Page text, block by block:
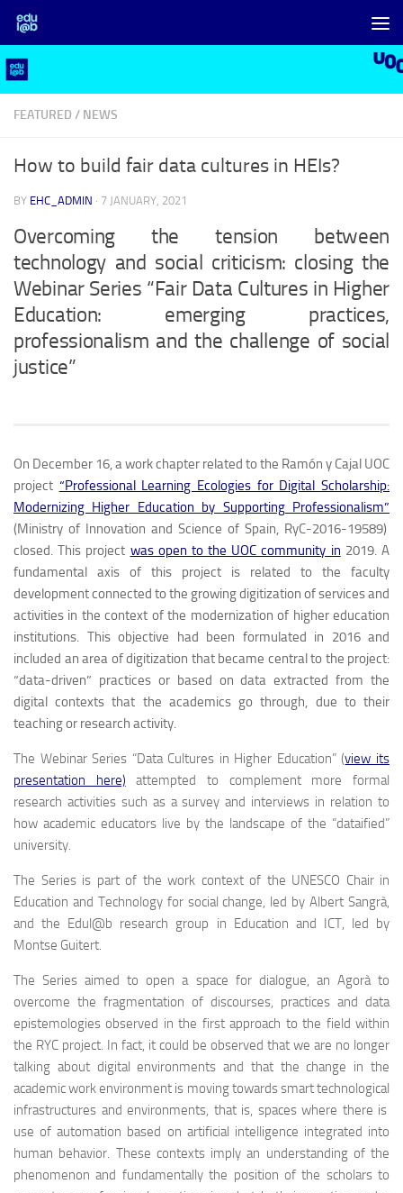
Skip to content
FEATURED / NEWS
How to build fair data cultures in HEIs?
BY EHC_ADMIN · 7 JANUARY, 2021
Overcoming the tension between
technology and social criticism: closing the
Webinar Series “Fair Data Cultures in Higher
Education: emerging practices,
professionalism and the challenge of social
justice”
On December 16, a work chapter related to the Ramón y Cajal UOC
project “Professional Learning Ecologies for Digital Scholarship:
Modernizing Higher Education by Supporting Professionalism”
(Ministry of Innovation and Science of Spain, RyC-2016-19589)
closed. This project was open to the UOC community in 2019. A
fundamental axis of this project is related to the faculty
development connected to the growing digitization of services and
activities in the context of the modernization of higher education
institutions. This objective had been formulated in 2016 and
included an area of ​​digitization that became central to the project:
“data-driven” practices or based on data extracted from the
digital contexts that the academics go through, due to their
teaching or research activity.
The Webinar Series “Data Cultures in Higher Education” (view its
presentation here) attempted to complement more formal
research activities such as a survey and interviews in relation to
how academic educators live by the landscape of the “dataified”
university.
The Series is part of the work context of the UNESCO Chair in
Education and Technology for social change, led by Albert Sangrà,
and the Edul@b research group in Education and ICT, led by
Montse Guitert.
The Series aimed to open a space for dialogue, an Agorà to
overcome the fragmentation of discourses, practices and data
epistemologies observed in the first approach to the field within
the RYC project. In fact, it could be observed that we are no longer
talking about digital environments and that the change in the
academic work environment is moving towards smart technological
infrastructures and environments, that is, spaces where there is
use of automation based on artificial intelligence integrated into
human behavior. These contexts imply an understanding of the
phenomenon and fundamentally the position of the scholars to